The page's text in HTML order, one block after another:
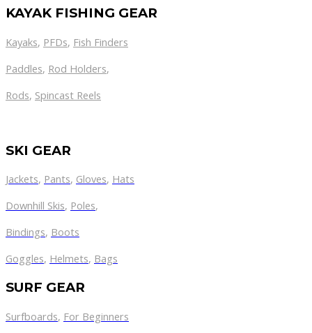
KAYAK FISHING GEAR
Kayaks, PFDs, Fish Finders
Paddles, Rod Holders,
Rods, Spincast Reels
SKI GEAR
Jackets, Pants, Gloves, Hats
Downhill Skis, Poles,
Bindings, Boots
Goggles, Helmets, Bags
SURF GEAR
Surfboards, For Beginners